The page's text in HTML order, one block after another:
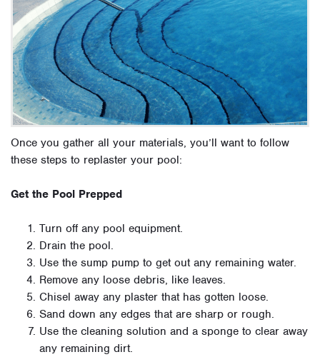
Once you gather all your materials, you’ll want to follow
these steps to replaster your pool:
Get the Pool Prepped
Turn off any pool equipment.
Drain the pool.
Use the sump pump to get out any remaining water.
Remove any loose debris, like leaves.
Chisel away any plaster that has gotten loose.
Sand down any edges that are sharp or rough.
Use the cleaning solution and a sponge to clear away
any remaining dirt.